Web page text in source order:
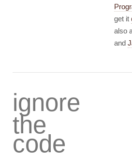
get it
also
and
ignore
the
code